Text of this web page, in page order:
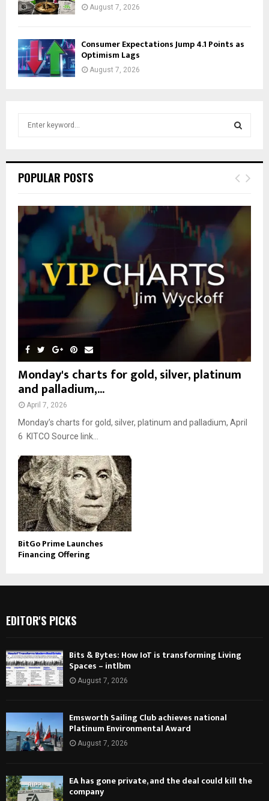
August 7, 2026
Consumer Expectations Jump 4.1 Points as
Optimism Lags
August 7, 2026
h
o
r
:
E
POPULAR POSTS
Monday's charts for gold, silver, platinum
and palladium,...
April 7, 2026
Monday’s charts for gold, silver, platinum and palladium, April
6 KITCO Source link...
BitGo Prime Launches
Financing Offering
EDITOR'S PICKS
Bits & Bytes: How IoT is transforming Living
Spaces – intlbm
August 7, 2026
Emsworth Sailing Club achieves national
Platinum Environmental Award
August 7, 2026
EA has gone private, and the deal could kill the
company